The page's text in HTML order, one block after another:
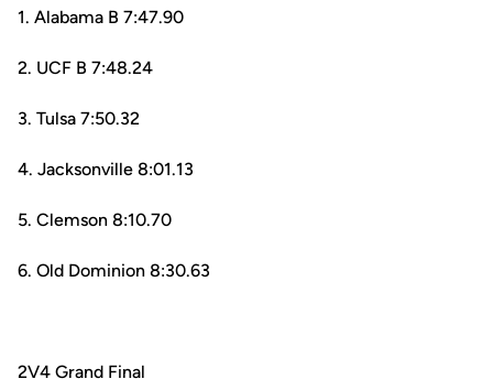
1. Alabama B 7:47.90
2. UCF B 7:48.24
3. Tulsa 7:50.32
4. Jacksonville 8:01.13
5. Clemson 8:10.70
6. Old Dominion 8:30.63
2V4 Grand Final